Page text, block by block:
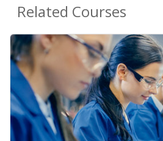
Related Courses